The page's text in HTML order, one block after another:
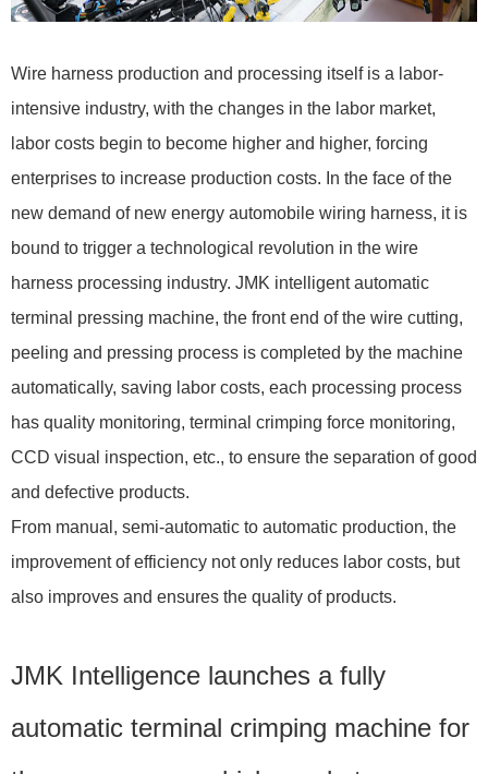
Wire harness production and processing itself is a labor-
intensive industry, with the changes in the labor market,
labor costs begin to become higher and higher, forcing
enterprises to increase production costs. In the face of the
new demand of new energy automobile wiring harness, it is
bound to trigger a technological revolution in the wire
harness processing industry. JMK intelligent automatic
terminal pressing machine, the front end of the wire cutting,
peeling and pressing process is completed by the machine
automatically, saving labor costs, each processing process
has quality monitoring, terminal crimping force monitoring,
CCD visual inspection, etc., to ensure the separation of good
and defective products.
From manual, semi-automatic to automatic production, the
improvement of efficiency not only reduces labor costs, but
also improves and ensures the quality of products.
JMK Intelligence launches a fully
automatic terminal crimping machine for